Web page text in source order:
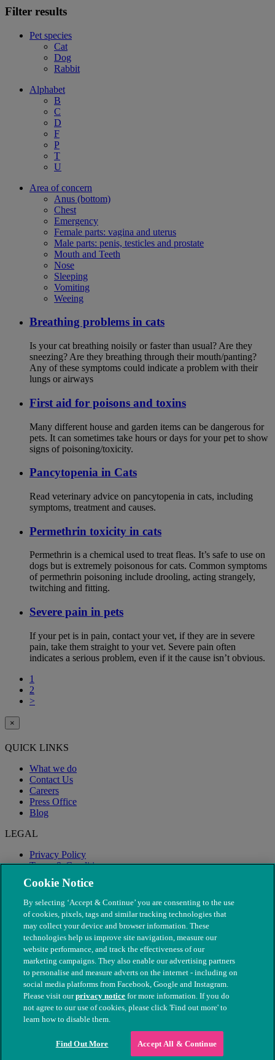
Filter results
Pet species
Cat
Dog
Rabbit
Alphabet
B
C
D
F
P
T
U
Area of concern
Anus (bottom)
Chest
Emergency
Female parts: vagina and uterus
Male parts: penis, testicles and prostate
Mouth and Teeth
Nose
Sleeping
Vomiting
Weeing
Breathing problems in cats
Is your cat breathing noisily or faster than usual? Are they
sneezing? Are they breathing through their mouth/panting?
Any of these symptoms could indicate a problem with their
lungs or airways
First aid for poisons and toxins
Many different house and garden items can be dangerous for
pets. It can sometimes take hours or days for your pet to show
signs of poisoning/toxicity.
Pancytopenia in Cats
Read veterinary advice on pancytopenia in cats, including
symptoms, treatment and causes.
Permethrin toxicity in cats
Permethrin is a chemical used to treat fleas. It’s safe to use on
dogs but is extremely poisonous for cats. Common symptoms
of permethrin poisoning include drooling, acting strangely,
twitching and fitting.
Severe pain in pets
If your pet is in pain, contact your vet, if they are in severe
pain, take them straight to your vet. Severe pain often
indicates a serious problem, even if it the cause isn’t obvious.
1
2
>
×
QUICK LINKS
What we do
Contact Us
Careers
Press Office
Blog
LEGAL
Privacy Policy
Terms & Conditions
Modern Slavery
© The People's Dispensary for Sick Animals. Registered charity
nos. 208217 & SC037585
Cookie Notice
By selecting ‘Accept & Continue’ you are consenting to the use
of cookies, pixels, tags and similar tracking technologies that
may collect your device and browser information. These
technologies help us improve site navigation, measure our
website performance, and track the effectiveness of our
marketing campaigns. They also enable our advertising partners
to personalise and measure adverts on the internet - including on
social media platforms from Facebook, Google and Instagram.
Please visit ourprivacy notice for more information. If you do
not agree to our use of cookies, please click 'Find out more' to
learn how to disable them.
Find Out More Accept All & Continue